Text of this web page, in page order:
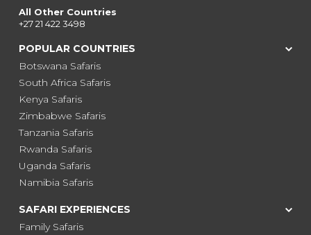
All Other Countries
+27 21 422 3498
POPULAR COUNTRIES
Botswana Safaris
South Africa Safaris
Kenya Safaris
Zimbabwe Safaris
Tanzania Safaris
Rwanda Safaris
Uganda Safaris
Namibia Safaris
SAFARI EXPERIENCES
Family Safaris